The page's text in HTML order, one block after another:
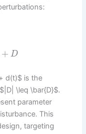
+ D
d(t)$ is the
\leq \bar{D}$.
parameter
This
targeting